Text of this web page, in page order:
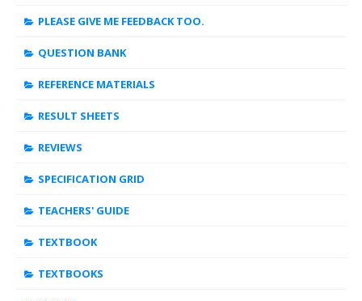
PLEASE GIVE ME FEEDBACK TOO.
QUESTION BANK
REFERENCE MATERIALS
RESULT SHEETS
REVIEWS
SPECIFICATION GRID
TEACHERS' GUIDE
TEXTBOOK
TEXTBOOKS